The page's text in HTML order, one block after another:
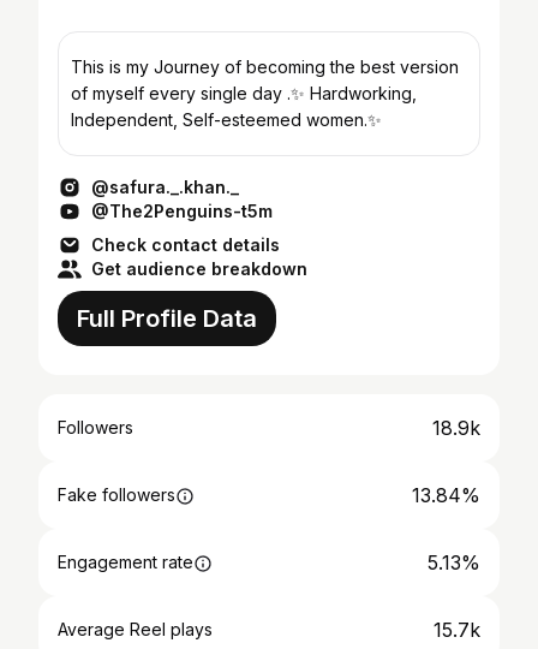
This is my Journey of becoming the best version
of myself every single day .✨ Hardworking,
Independent, Self-esteemed women.✨
@safura._.khan._
@The2Penguins-t5m
Check contact details
Get audience breakdown
Full Profile Data
Followers 18.9k
Fake followers 13.84%
Engagement rate 5.13%
Average Reel plays 15.7k